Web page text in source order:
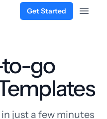
Get Started
Open
to-go
just a few minutes